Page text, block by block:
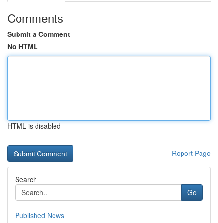
Comments
Submit a Comment
No HTML
HTML is disabled
Report Page
Search
Go
Published News